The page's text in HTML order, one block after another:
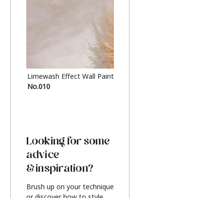
Limewash Effect Wall Paint
No.010
Looking for some
advice
& inspiration?
Brush up on your technique